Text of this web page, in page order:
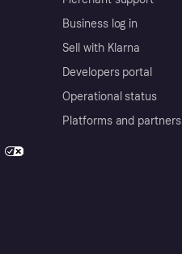
Business log in
Sell with Klarna
Developers portal
Operational status
Platforms and partners